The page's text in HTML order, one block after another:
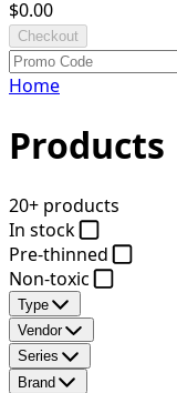
$0.00
Checkout
Home
Products
20+ products
In stock
Pre-thinned
Non-toxic
Type
Vendor
Series
Brand